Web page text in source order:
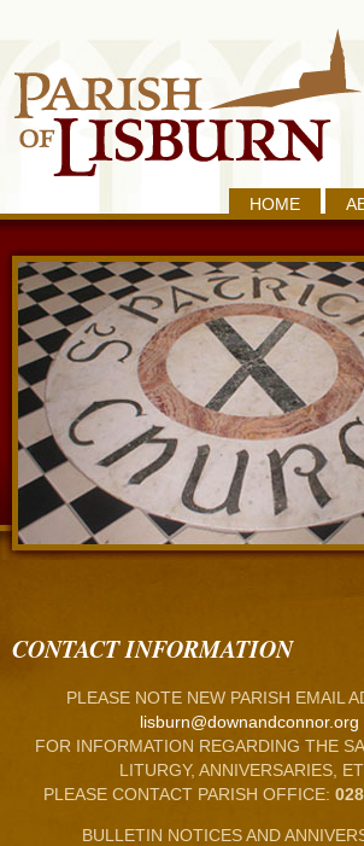
HOME
CONTACT INFORMATION
PLEASE NOTE NEW PARISH EMAIL
lisburn@downandconnor.org
FOR INFORMATION REGARDING THE
LITURGY, ANNIVERSARIES,
PLEASE CONTACT PARISH OFFICE:
BULLETIN NOTICES AND